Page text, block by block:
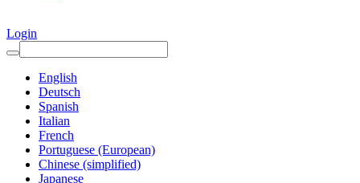
Login
English
Deutsch
Spanish
Italian
French
Portuguese (European)
Chinese (simplified)
Japanese